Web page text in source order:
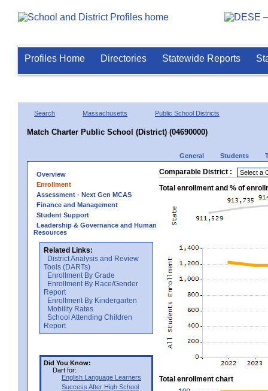
Profiles Home Directories Statewide Reports
Search Massachusetts Public School Districts
Match Charter Public School (District) (04690000)
General Students
Overview
Enrollment
Assessment - Next Gen MCAS
Finance and Management
Student Support
Leadership & Governance and Human
Resources
Related Links:
District Analysis and Review
Tools (DARTs)
Enrollment By Grade
Enrollment By Race/Gender
Report
Enrollment By Kindergarten
Mobility Rates
School Attending Children
Report
Did You Know:
Dart for:
English Language Learners
Success After High School
Comparable District :
Total enrollment and % of
Total enrollment chart